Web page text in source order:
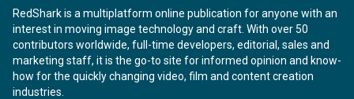
RedShark is a multiplatform online publication for anyone with an
interest in moving image technology and craft. With over 50
contributors worldwide, full-time developers, editorial, sales and
marketing staff, it is the go-to site for informed opinion and know-
how for the quickly changing video, film and content creation
industries.